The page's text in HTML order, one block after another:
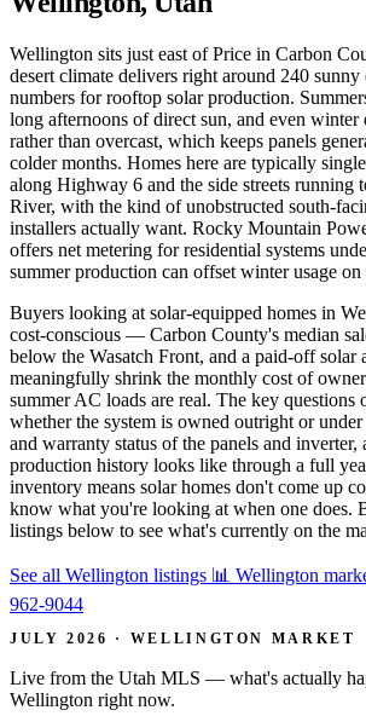
Wellington sits just east of Price in Carbon
desert climate delivers right around 240
numbers for rooftop solar production.
long afternoons of direct sun, and even winter
rather than overcast, which keeps panels
colder months. Homes here are typically
along Highway 6 and the side streets running
River, with the kind of unobstructed south-
installers actually want. Rocky Mountain
offers net metering for residential systems
summer production can offset winter usage
Buyers looking at solar-equipped homes in
cost-conscious — Carbon County's median
below the Wasatch Front, and a paid-off solar
meaningfully shrink the monthly cost of
summer AC loads are real. The key questions
whether the system is owned outright or under
and warranty status of the panels and inverter,
production history looks like through a full
inventory means solar homes don't come up
know what you're looking at when one does.
listings below to see what's currently on the
See all Wellington listings 📊 Wellington
962-9044
JULY 2026 · WELLINGTON MARKET
Live from the Utah MLS — what's actually
Wellington right now.